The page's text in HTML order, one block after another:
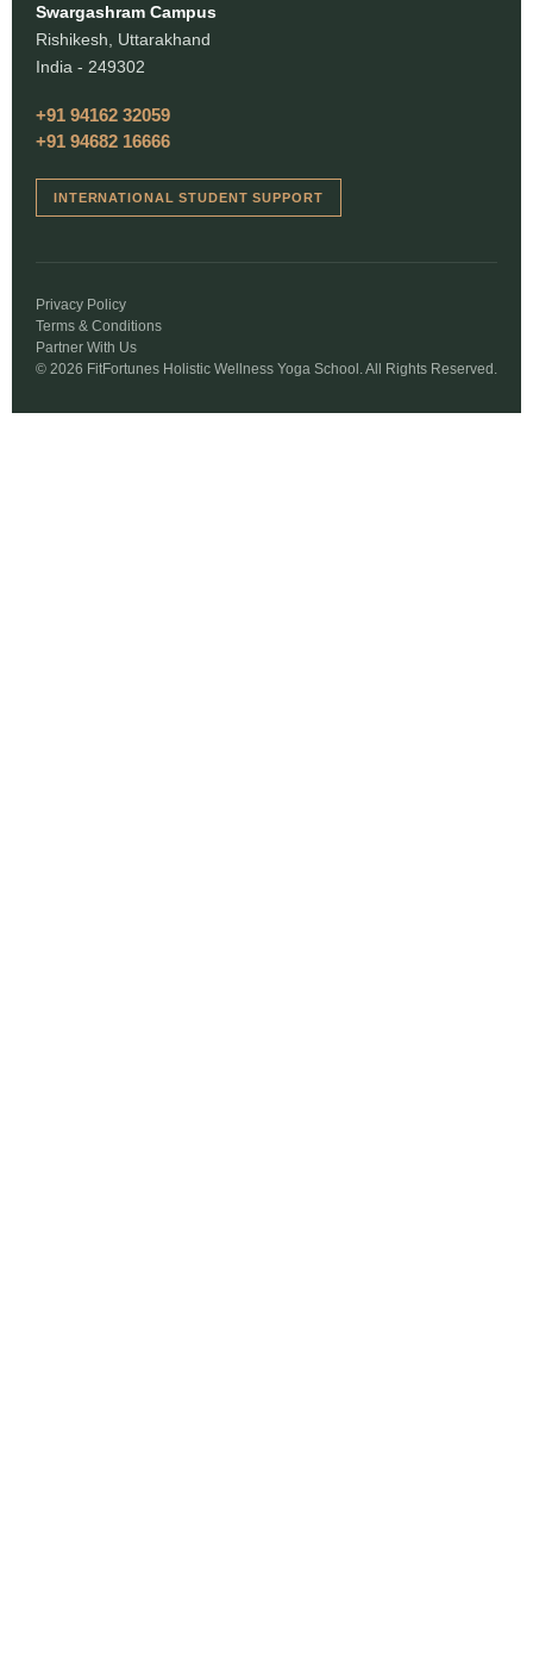
Swargashram Campus
Rishikesh, Uttarakhand
India - 249302
+91 94162 32059
+91 94682 16666
INTERNATIONAL STUDENT SUPPORT
© 2026 FitFortunes Holistic Wellness Yoga School. All Rights Reserved.
Privacy Policy
Terms & Conditions
Partner With Us